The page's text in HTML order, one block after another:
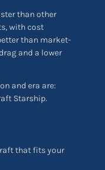
than other
with cost
than market-
and a lower
and era are:
Starship.
that fits your